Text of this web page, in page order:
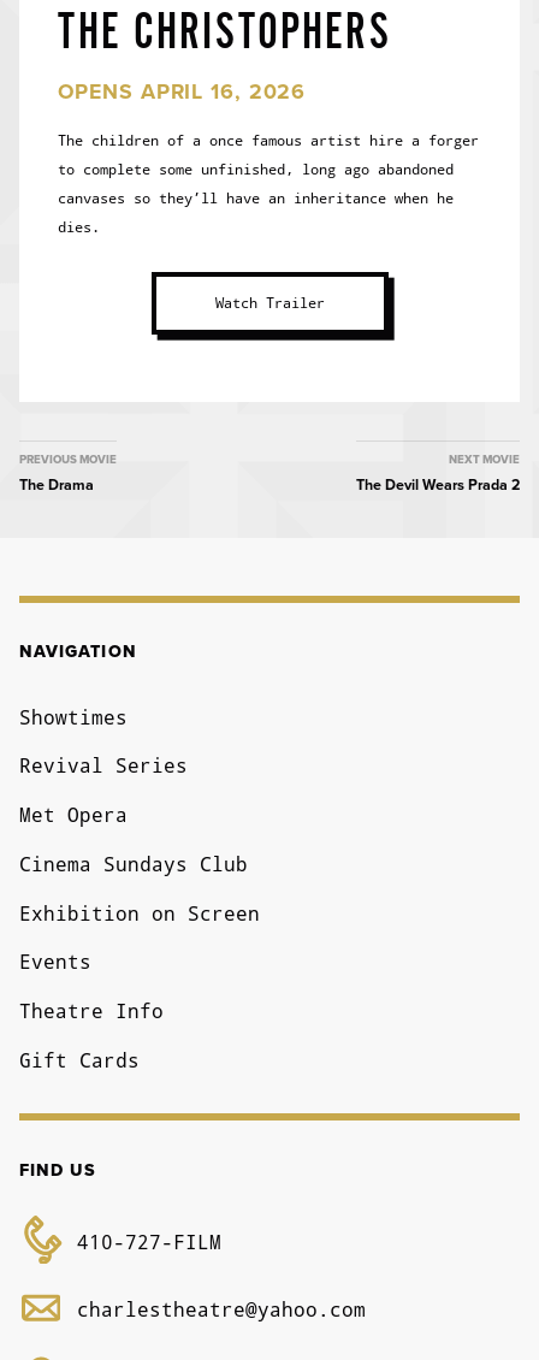
THE CHRISTOPHERS
OPENS APRIL 16, 2026
The children of a once famous artist hire a forger
to complete some unfinished, long ago abandoned
canvases so they’ll have an inheritance when he
dies.
Watch Trailer
MOVIE
PREVIOUS MOVIE
The Drama
NEXT MOVIE
The Devil Wears Prada 2
NAVIGATION
Showtimes
Revival Series
Met Opera
Cinema Sundays Club
Exhibition on Screen
Events
Theatre Info
Gift Cards
FIND US
410-727-FILM
charlestheatre@yahoo.com